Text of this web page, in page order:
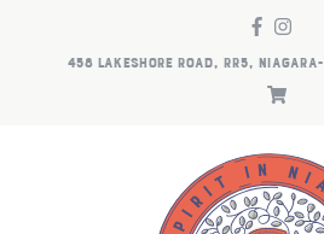
458 LAKESHORE ROAD, RR5,